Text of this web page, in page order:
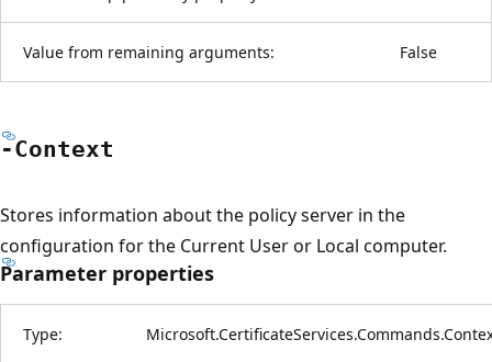
Value from remaining arguments: False
-Context
Stores information about the policy server in the
configuration for the Current User or Local computer.
Parameter properties
Type: